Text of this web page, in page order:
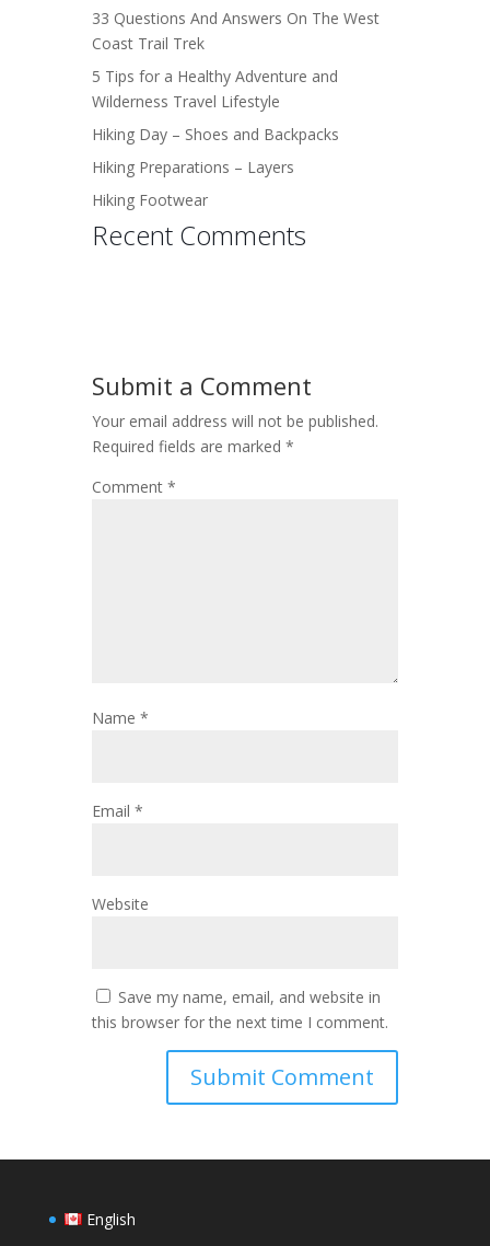
33 Questions And Answers On The West
Coast Trail Trek
5 Tips for a Healthy Adventure and
Wilderness Travel Lifestyle
Hiking Day – Shoes and Backpacks
Hiking Preparations – Layers
Hiking Footwear
Recent Comments
Submit a Comment
Your email address will not be published.
Required fields are marked *
Comment *
Name *
Email *
Website
Save my name, email, and website in
this browser for the next time I comment.
English